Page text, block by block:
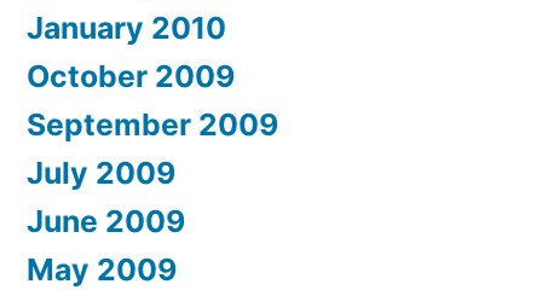
January 2010
October 2009
September 2009
July 2009
June 2009
May 2009